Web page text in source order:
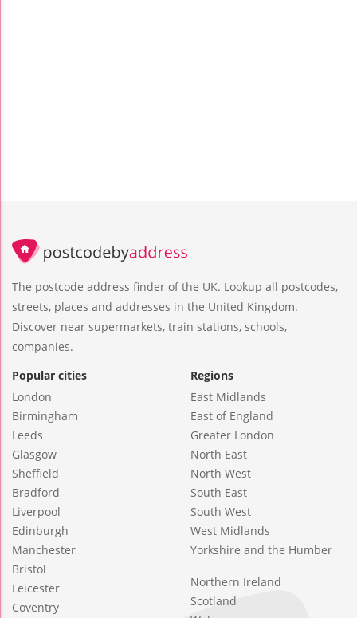
The postcode address finder of the UK. Lookup all postcodes,
streets, places and addresses in the United Kingdom.
Discover near supermarkets, train stations, schools,
companies.
Popular cities
London
Birmingham
Leeds
Glasgow
Sheffield
Bradford
Liverpool
Edinburgh
Manchester
Bristol
Leicester
Coventry
Regions
East Midlands
East of England
Greater London
North East
North West
South East
South West
West Midlands
Yorkshire and the Humber
Northern Ireland
Scotland